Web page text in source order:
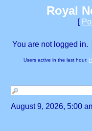
Royal
[
You are not logged in.
Users active in the last hour:
August 9, 2026, 5:00